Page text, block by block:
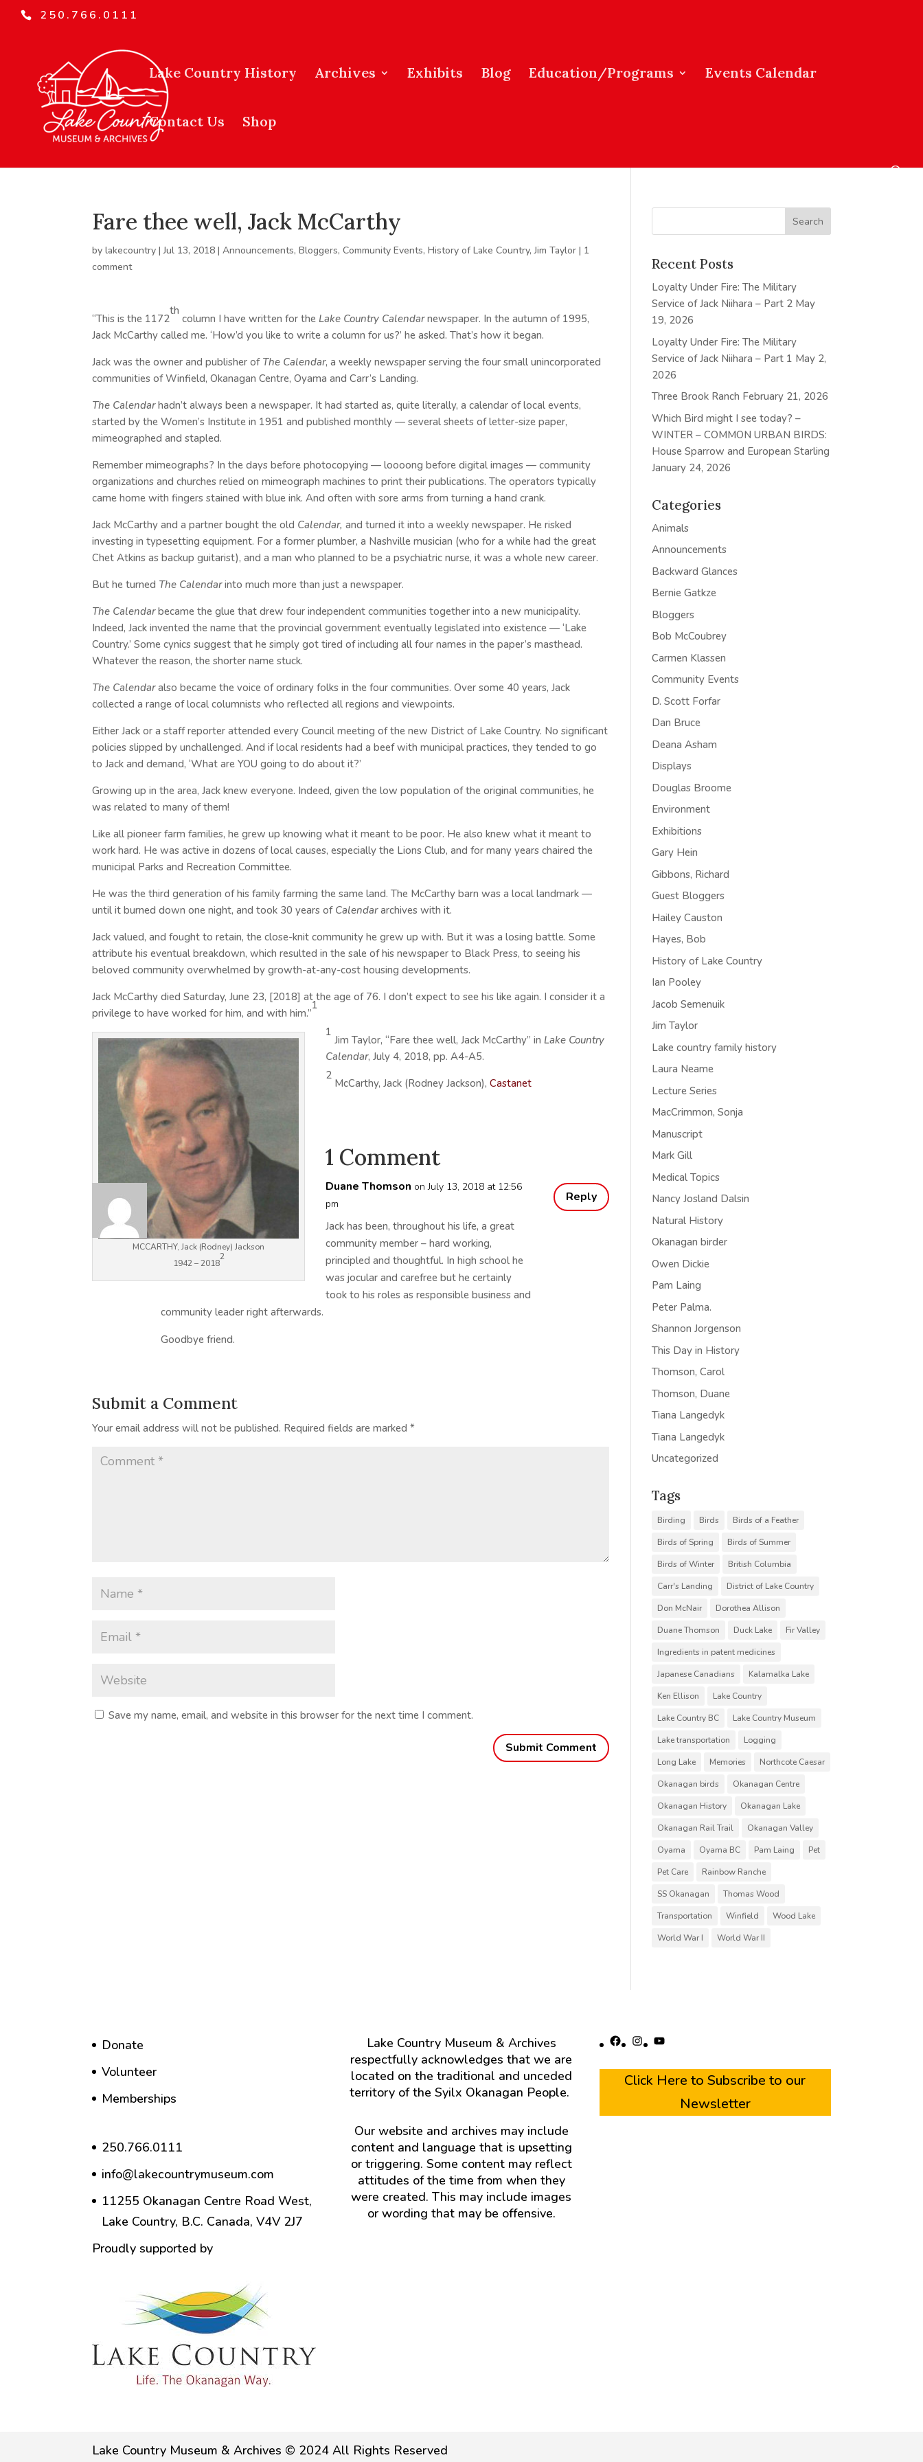
250.766.0111
Lake Country History Archives Exhibits Blog Education/Programs Events Calendar
Contact Us Shop
Fare thee well, Jack McCarthy
bylakecountry |Jul 13, 2018 |Announcements,Bloggers,Community Events,History of Lake Country,Jim Taylor | 1
comment
“This is the 1172
th
column I have written for the Lake Country Calendarnewspaper. In the autumn of 1995,
Jack McCarthy called me. ‘How’d you like to write a column for us?’ he asked. That’s how it began.
Jack was the owner and publisher ofThe Calendar, a weekly newspaper serving the four small unincorporated
communities of Winfield, Okanagan Centre, Oyama and Carr’s Landing.
The Calendarhadn’t always been a newspaper. It had started as, quite literally, a calendar of local events,
started by the Women’s Institute in 1951 and published monthly — several sheets of letter-size paper,
mimeographed and stapled.
Remember mimeographs? In the days before photocopying — loooong before digital images — community
organizations and churches relied on mimeograph machines to print their publications. The operators typically
came home with fingers stained with blue ink. And often with sore arms from turning a hand crank.
Jack McCarthy and a partner bought the old Calendar, and turned it into a weekly newspaper. He risked
investing in typesetting equipment. For a former plumber, a Nashville musician (who for a while had the great
Chet Atkins as backup guitarist), and a man who planned to be a psychiatric nurse, it was a whole new career.
But he turned The Calendarinto much more than just a newspaper.
The Calendarbecame the glue that drew four independent communities together into a new municipality.
Indeed, Jack invented the name that the provincial government eventually legislated into existence — ‘Lake
Country.’ Some cynics suggest that he simply got tired of including all four names in the paper’s masthead.
Whatever the reason, the shorter name stuck.
The Calendaralso became the voice of ordinary folks in the four communities. Over some 40 years, Jack
collected a range of local columnists who reflected all regions and viewpoints.
Either Jack or a staff reporter attended every Council meeting of the new District of Lake Country. No significant
policies slipped by unchallenged. And if local residents had a beef with municipal practices, they tended to go
to Jack and demand, ‘What are YOU going to do about it?’
Growing up in the area, Jack knew everyone. Indeed, given the low population of the original communities, he
was related to many of them!
Like all pioneer farm families, he grew up knowing what it meant to be poor. He also knew what it meant to
work hard. He was active in dozens of local causes, especially the Lions Club, and for many years chaired the
municipal Parks and Recreation Committee.
He was the third generation of his family farming the same land. The McCarthy barn was a local landmark —
until it burned down one night, and took 30 years of Calendararchives with it.
Jack valued, and fought to retain, the close-knit community he grew up with. But it was a losing battle. Some
attribute his eventual breakdown, which resulted in the sale of his newspaper to Black Press, to seeing his
beloved community overwhelmed by growth-at-any-cost housing developments.
Jack McCarthy died Saturday, June 23, [2018] at the age of 76. I don’t expect to see his like again. I consider it a
privilege to have worked for him, and with him.”
1
MCCARTHY, Jack (Rodney) Jackson
1942 – 2018
2
1
Jim Taylor, “Fare thee well, Jack McCarthy” in Lake Country
Calendar, July 4, 2018, pp. A4-A5.
2
McCarthy, Jack (Rodney Jackson),Castanet
1 Comment
Duane Thomson on July 13, 2018 at 12:56
pm
Jack has been, throughout his life, a great
community member – hard working,
principled and thoughtful. In high school he
was jocular and carefree but he certainly
took to his roles as responsible business and
community leader right afterwards.
Goodbye friend.
Reply
Submit a Comment
Your email address will not be published. Required fields are marked*
Save my name, email, and website in this browser for the next time I comment.
Recent Posts
Loyalty Under Fire: The Military
Service of Jack Niihara – Part 2 May
19, 2026
Loyalty Under Fire: The Military
Service of Jack Niihara – Part 1 May 2,
2026
Three Brook Ranch February 21, 2026
Which Bird might I see today? –
WINTER – COMMON URBAN BIRDS:
House Sparrow and European Starling
January 24, 2026
Categories
Animals
Announcements
Backward Glances
Bernie Gatkze
Bloggers
Bob McCoubrey
Carmen Klassen
Community Events
D. Scott Forfar
Dan Bruce
Deana Asham
Displays
Douglas Broome
Environment
Exhibitions
Gary Hein
Gibbons, Richard
Guest Bloggers
Hailey Causton
Hayes, Bob
History of Lake Country
Ian Pooley
Jacob Semenuik
Jim Taylor
Lake country family history
Laura Neame
Lecture Series
MacCrimmon, Sonja
Manuscript
Mark Gill
Medical Topics
Nancy Josland Dalsin
Natural History
Okanagan birder
Owen Dickie
Pam Laing
Peter Palma.
Shannon Jorgenson
This Day in History
Thomson, Carol
Thomson, Duane
Tiana Langedyk
Tiana Langedyk
Uncategorized
Tags
Birding Birds
Birds of a Feather
Birds of Spring
Birds of Summer
Birds of Winter
British Columbia
Carr's Landing
District of Lake Country
Don McNair
Dorothea Allison
Duane Thomson
Duck Lake
Fir Valley
Ingredients in patent medicines
Japanese Canadians
Kalamalka Lake
Ken Ellison
Lake Country
Lake Country BC
Lake Country Museum
Lake transportation
Logging
Long Lake
Memories
Northcote Caesar
Okanagan birds
Okanagan Centre
Okanagan History
Okanagan Lake
Okanagan Rail Trail
Okanagan Valley
Oyama
Oyama BC Pam Laing
Pet
Pet Care
Rainbow Ranche
SS Okanagan
Thomas Wood
Transportation
Winfield
Wood Lake
World War I
World War II
Donate
Volunteer
Memberships
250.766.0111
info@lakecountrymuseum.com
11255 Okanagan Centre Road West,
Lake Country, B.C. Canada, V4V 2J7
Proudly supported by
Lake Country Museum & Archives
respectfully acknowledges that we are
located on the traditional and unceded
territory of the Syilx Okanagan People.
Our website and archives may include
content and language that is upsetting
or triggering. Some content may reflect
attitudes of the time from when they
were created. This may include images
or wording that may be offensive.
Facebook
Instagram
YouTube
Click Here to Subscribe to our
Newsletter
Lake Country Museum & Archives © 2024 All Rights Reserved